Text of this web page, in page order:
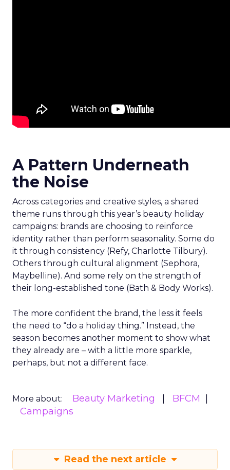
A Pattern Underneath
the Noise
Across categories and creative styles, a shared
theme runs through this year’s beauty holiday
campaigns: brands are choosing to reinforce
identity rather than perform seasonality. Some do
it through consistency (Refy, Charlotte Tilbury).
Others through cultural alignment (Sephora,
Maybelline). And some rely on the strength of
their long-established tone (Bath & Body Works).
The more confident the brand, the less it feels
the need to “do a holiday thing.” Instead, the
season becomes another moment to show what
they already are – with a little more sparkle,
perhaps, but not a different face.
More about: Beauty Marketing
BFCM
Campaigns
Read the next article